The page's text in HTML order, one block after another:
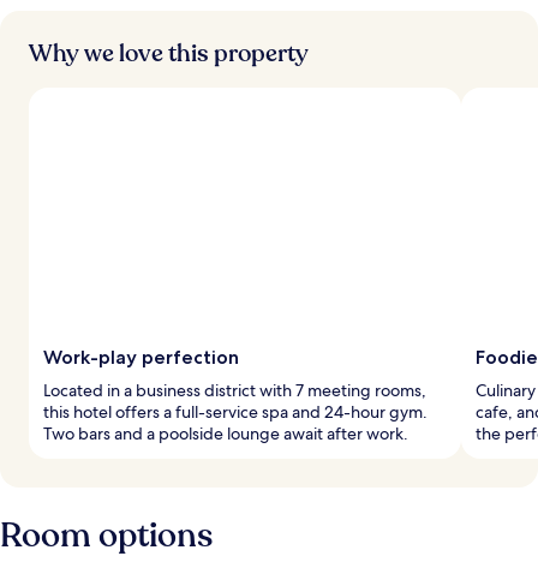
Why we love this property
Work-play perfection
Located in a business district with 7 meeting rooms,
this hotel offers a full-service spa and 24-hour gym.
Two bars and a poolside lounge await after work.
cafe,
the
Room options